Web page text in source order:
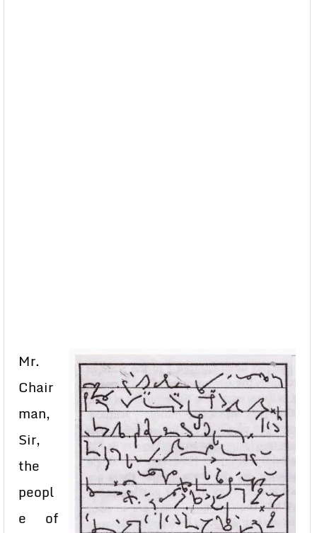
Mr.
Chair
man,
Sir,
the
peopl
e of